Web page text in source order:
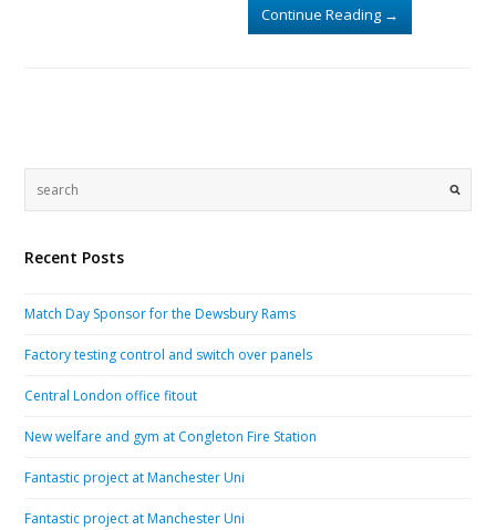
Continue Reading →
Recent Posts
Match Day Sponsor for the Dewsbury Rams
Factory testing control and switch over panels
Central London office fitout
New welfare and gym at Congleton Fire Station
Fantastic project at Manchester Uni
Fantastic project at Manchester Uni